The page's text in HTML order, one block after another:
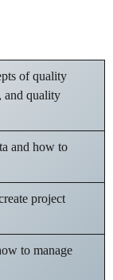
of quality
and quality
and how to
project
to manage